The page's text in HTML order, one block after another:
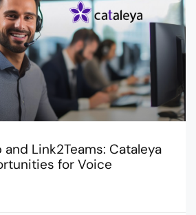
Link2Teams: Cataleya
for Voice